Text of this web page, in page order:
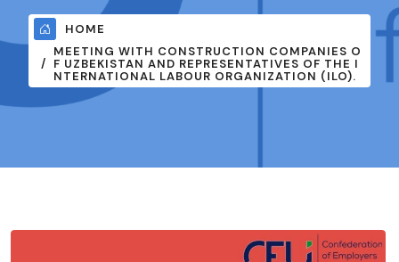
HOME
MEETING WITH CONSTRUCTION COMPANIES O
F UZBEKISTAN AND REPRESENTATIVES OF THE I
NTERNATIONAL LABOUR ORGANIZATION (ILO).